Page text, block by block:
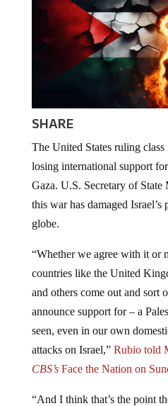
SHARE
The United States ruling
losing international support
Gaza. U.S. Secretary of State
this war has damaged
globe.
“Whether we agree with it or
countries like the United
and others come out and sort
announce support for – a
seen, even in our own
attacks on Israel,” Rubio told
CBS’sFace the Nation on
“And I think that’s the point